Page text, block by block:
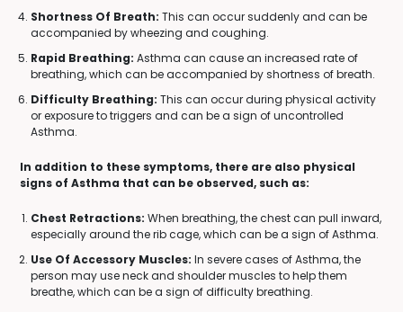
Shortness Of Breath: This can occur suddenly and can be
accompanied by wheezing and coughing.
Rapid Breathing: Asthma can cause an increased rate of
breathing, which can be accompanied by shortness of breath.
Difficulty Breathing: This can occur during physical activity
or exposure to triggers and can be a sign of uncontrolled
Asthma.
In addition to these symptoms, there are also physical
signs of Asthma that can be observed, such as:
Chest Retractions: When breathing, the chest can pull inward,
especially around the rib cage, which can be a sign of Asthma.
Use Of Accessory Muscles: In severe cases of Asthma, the
person may use neck and shoulder muscles to help them
breathe, which can be a sign of difficulty breathing.